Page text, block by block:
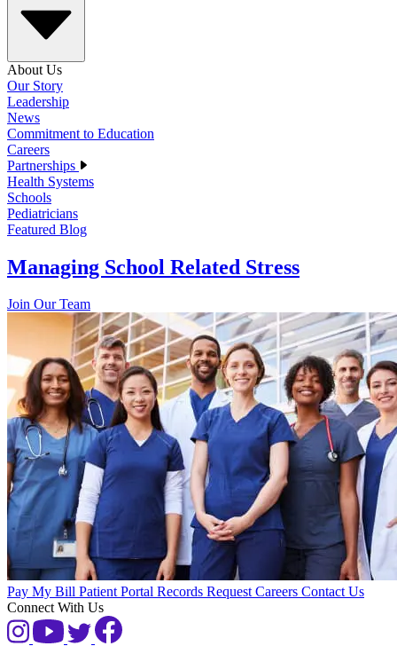
About Us
Our Story
Leadership
News
Commitment to Education
Careers
Partnerships
Health Systems
Schools
Pediatricians
Featured Blog
Managing School Related Stress
Join Our Team
Pay My Bill Patient Portal Records RequestCareers Contact Us
Connect With Us